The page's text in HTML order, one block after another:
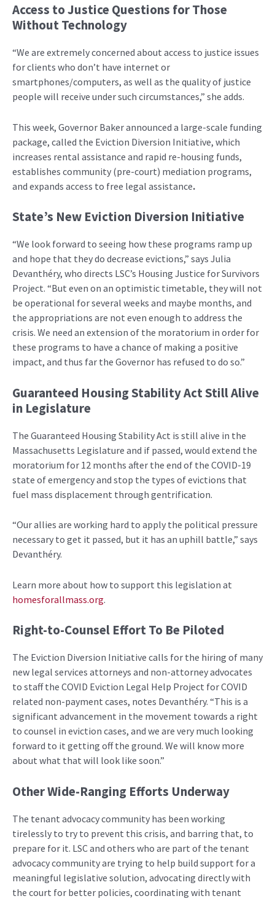
Access to Justice Questions for Those
Without Technology
“We are extremely concerned about access to justice issues
for clients who don’t have internet or
smartphones/computers, as well as the quality of justice
people will receive under such circumstances,” she adds.
This week, Governor Baker announced a large-scale funding
package, called the Eviction Diversion Initiative, which
increases rental assistance and rapid re-housing funds,
establishes community (pre-court) mediation programs,
and expands access to free legal assistance.
State’s New Eviction Diversion Initiative
“We look forward to seeing how these programs ramp up
and hope that they do decrease evictions,” says Julia
Devanthéry, who directs LSC’s Housing Justice for Survivors
Project. “But even on an optimistic timetable, they will not
be operational for several weeks and maybe months, and
the appropriations are not even enough to address the
crisis. We need an extension of the moratorium in order for
these programs to have a chance of making a positive
impact, and thus far the Governor has refused to do so.”
Guaranteed Housing Stability Act Still Alive
in Legislature
The Guaranteed Housing Stability Act is still alive in the
Massachusetts Legislature and if passed, would extend the
moratorium for 12 months after the end of the COVID-19
state of emergency and stop the types of evictions that
fuel mass displacement through gentrification.
“Our allies are working hard to apply the political pressure
necessary to get it passed, but it has an uphill battle,” says
Devanthéry.
Learn more about how to support this legislation at
homesforallmass.org.
Right-to-Counsel Effort To Be Piloted
The Eviction Diversion Initiative calls for the hiring of many
new legal services attorneys and non-attorney advocates
to staff the COVID Eviction Legal Help Project for COVID
related non-payment cases, notes Devanthéry. “This is a
significant advancement in the movement towards a right
to counsel in eviction cases, and we are very much looking
forward to it getting off the ground. We will know more
about what that will look like soon.”
Other Wide-Ranging Efforts Underway
The tenant advocacy community has been working
tirelessly to try to prevent this crisis, and barring that, to
prepare for it. LSC and others who are part of the tenant
advocacy community are trying to help build support for a
meaningful legislative solution, advocating directly with
the court for better policies, coordinating with tenant